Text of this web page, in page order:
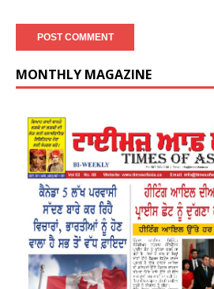
MONTHLY MAGAZINE